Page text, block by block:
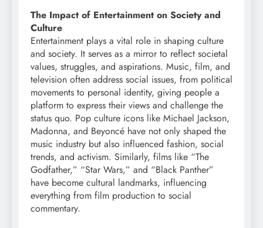
The Impact of Entertainment on Society and
Culture
Entertainment plays a vital role in shaping culture
and society. It serves as a mirror to reflect societal
values, struggles, and aspirations. Music, film, and
television often address social issues, from political
movements to personal identity, giving people a
platform to express their views and challenge the
status quo. Pop culture icons like Michael Jackson,
Madonna, and Beyoncé have not only shaped the
music industry but also influenced fashion, social
trends, and activism. Similarly, films like “The
Godfather,” “Star Wars,” and “Black Panther”
have become cultural landmarks, influencing
everything from film production to social
commentary.